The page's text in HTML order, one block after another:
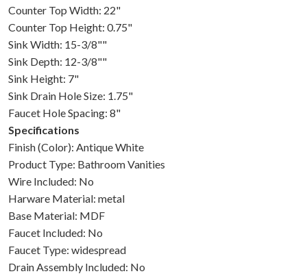
Counter Top Width: 22"
Counter Top Height: 0.75"
Sink Width: 15-3/8""
Sink Depth: 12-3/8""
Sink Height: 7"
Sink Drain Hole Size: 1.75"
Faucet Hole Spacing: 8"
Specifications
Finish (Color): Antique White
Product Type: Bathroom Vanities
Wire Included: No
Harware Material: metal
Base Material: MDF
Faucet Included: No
Faucet Type: widespread
Drain Assembly Included: No